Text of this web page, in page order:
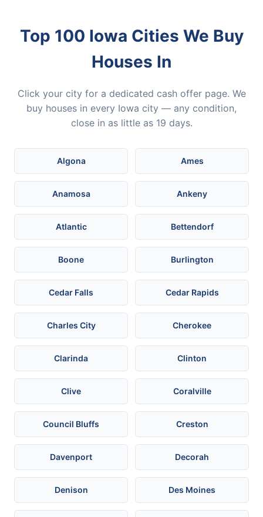
Top 100 Iowa Cities We Buy
Houses In
Click your city for a dedicated cash offer page. We
buy houses in every Iowa city — any condition,
close in as little as 19 days.
Algona Ames
Anamosa Ankeny
Atlantic Bettendorf
Boone Burlington
Cedar Falls Cedar Rapids
Charles City Cherokee
Clarinda Clinton
Clive Coralville
Council Bluffs Creston
Davenport Decorah
Denison Des Moines